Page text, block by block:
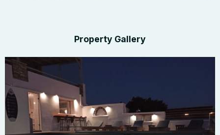
Property Gallery